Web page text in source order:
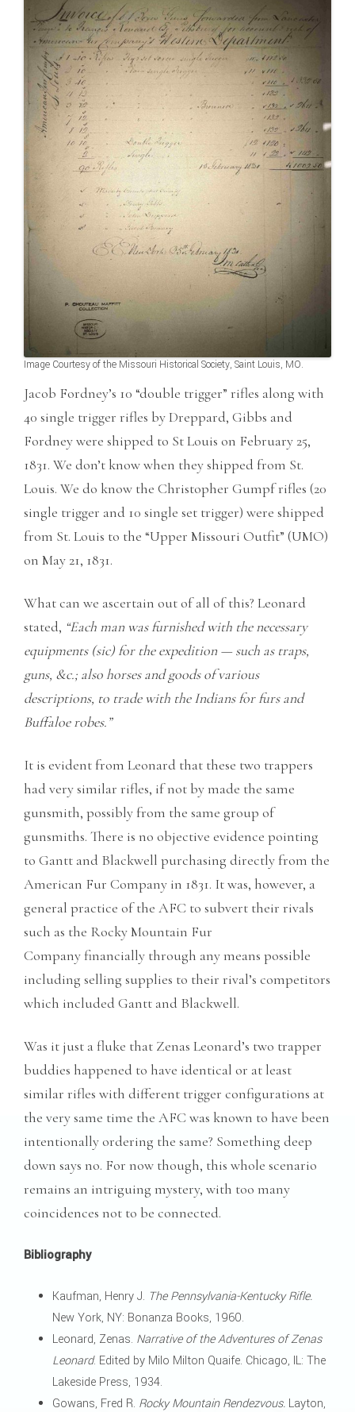
Image Courtesy of the Missouri Historical Society, Saint Louis, MO.
Jacob Fordney’s 10 “double trigger” rifles along with
40 single trigger rifles by Dreppard, Gibbs and
Fordney were shipped to St Louis on February 25,
1831. We don’t know when they shipped from St.
Louis. We do know the Christopher Gumpf rifles (20
single trigger and 10 single set trigger) were shipped
from St. Louis to the “Upper Missouri Outfit” (UMO)
on May 21, 1831.
What can we ascertain out of all of this? Leonard
stated, “Each man was furnished with the necessary
equipments (sic) for the expedition — such as traps,
guns, &c.; also horses and goods of various
descriptions, to trade with the Indians for furs and
Buffaloe robes.”
It is evident from Leonard that these two trappers
had very similar rifles, if not by made the same
gunsmith, possibly from the same group of
gunsmiths. There is no objective evidence pointing
to Gantt and Blackwell purchasing directly from the
American Fur Company in 1831. It was, however, a
general practice of the AFC to subvert their rivals
such as the Rocky Mountain Fur
Company financially through any means possible
including selling supplies to their rival’s competitors
which included Gantt and Blackwell.
Was it just a fluke that Zenas Leonard’s two trapper
buddies happened to have identical or at least
similar rifles with different trigger configurations at
the very same time the AFC was known to have been
intentionally ordering the same? Something deep
down says no. For now though, this whole scenario
remains an intriguing mystery, with too many
coincidences not to be connected.
Bibliography
Kaufman, Henry J. The Pennsylvania-Kentucky Rifle.
New York, NY: Bonanza Books, 1960.
Leonard, Zenas. Narrative of the Adventures of Zenas
Leonard. Edited by Milo Milton Quaife. Chicago, IL: The
Lakeside Press, 1934.
Gowans, Fred R. Rocky Mountain Rendezvous. Layton,